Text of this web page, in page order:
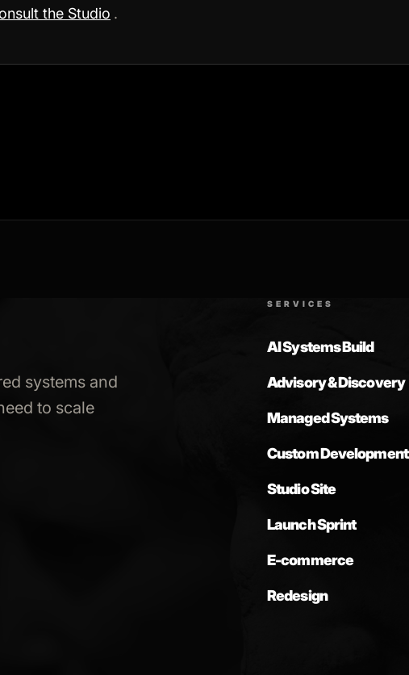
the Studio .
systems and
to scale
SERVICES
AI Systems Build
Advisory & Discovery
Managed Systems
Custom Development
Studio Site
Launch Sprint
E-commerce
Redesign